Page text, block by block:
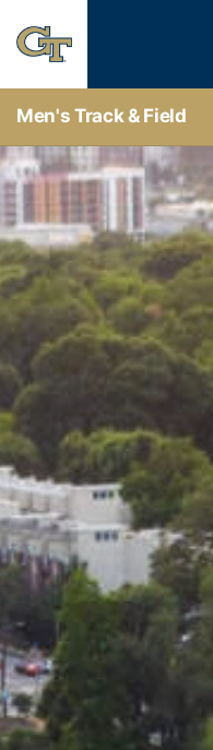
Men's Track & Field